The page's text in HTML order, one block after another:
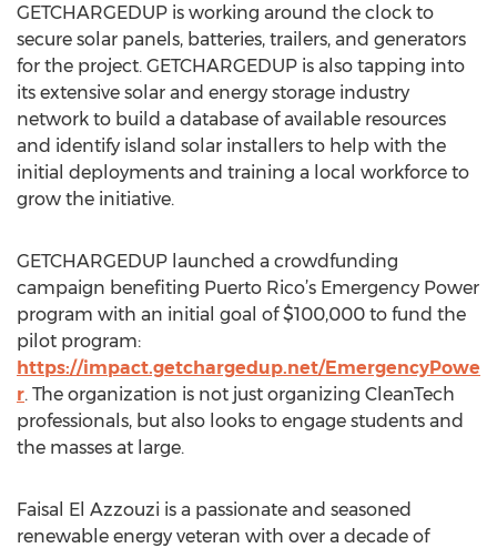
GETCHARGEDUP is working around the clock to
secure solar panels, batteries, trailers, and generators
for the project. GETCHARGEDUP is also tapping into
its extensive solar and energy storage industry
network to build a database of available resources
and identify island solar installers to help with the
initial deployments and training a local workforce to
grow the initiative.
GETCHARGEDUP launched a crowdfunding
campaign benefiting Puerto Rico’s Emergency Power
program with an initial goal of $100,000 to fund the
pilot program:
https://impact.getchargedup.net/EmergencyPowe
r. The organization is not just organizing CleanTech
professionals, but also looks to engage students and
the masses at large.
Faisal El Azzouzi is a passionate and seasoned
renewable energy veteran with over a decade of